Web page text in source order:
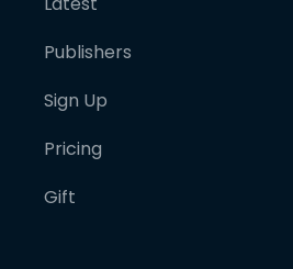
Publishers
Sign Up
Pricing
Gift